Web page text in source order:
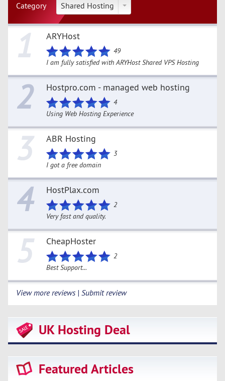
Category Shared Hosting
1 ARYHost
49
I am fully satisfied with ARYHost Shared VPS Hosting
2 Hostpro.com - managed web hosting
4
Using Web Hosting Experience
3 ABR Hosting
3
I got a free domain
4 HostPlax.com
2
Very fast and quality.
5 CheapHoster
2
Best Support...
View more reviews | Submit review
UK Hosting Deal
Featured Articles